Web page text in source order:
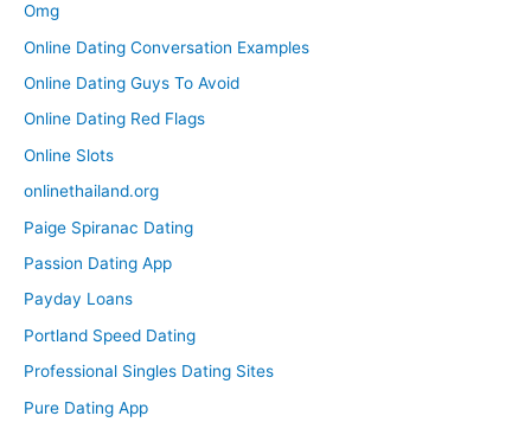
Omg
Online Dating Conversation Examples
Online Dating Guys To Avoid
Online Dating Red Flags
Online Slots
onlinethailand.org
Paige Spiranac Dating
Passion Dating App
Payday Loans
Portland Speed Dating
Professional Singles Dating Sites
Pure Dating App